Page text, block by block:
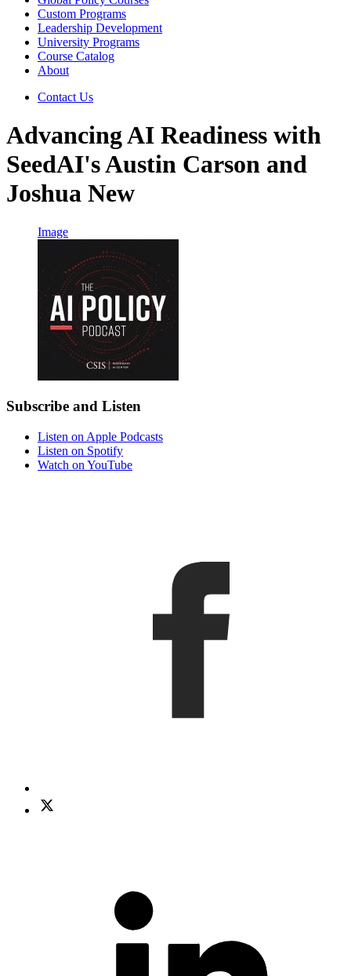
Custom Programs
Leadership Development
University Programs
Course Catalog
About
Contact Us
Advancing AI Readiness with
SeedAI's Austin Carson and
Joshua New
Image
Subscribe and Listen
Listen on Apple Podcasts
Listen on Spotify
Watch on YouTube